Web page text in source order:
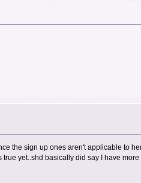
the sign up ones aren't applicable to
yet..shd basically did say I have